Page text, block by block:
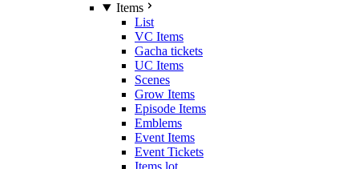
Items
List
VC Items
Gacha tickets
UC Items
Scenes
Grow Items
Episode Items
Emblems
Event Items
Event Tickets
Items lot